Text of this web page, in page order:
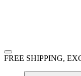
FREE SHIPPING,